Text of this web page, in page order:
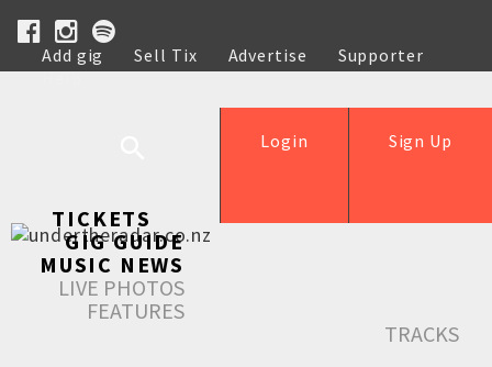
Add gig Sell Tix Advertise
Supporter
Help
Sign Up
Login
TICKETS
GIG GUIDE
MUSIC NEWS
LIVE PHOTOS
FEATURES
TRACKS